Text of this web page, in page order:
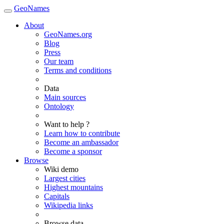
GeoNames
About
GeoNames.org
Blog
Press
Our team
Terms and conditions
Data
Main sources
Ontology
Want to help ?
Learn how to contribute
Become an ambassador
Become a sponsor
Browse
Wiki demo
Largest cities
Highest mountains
Capitals
Wikipedia links